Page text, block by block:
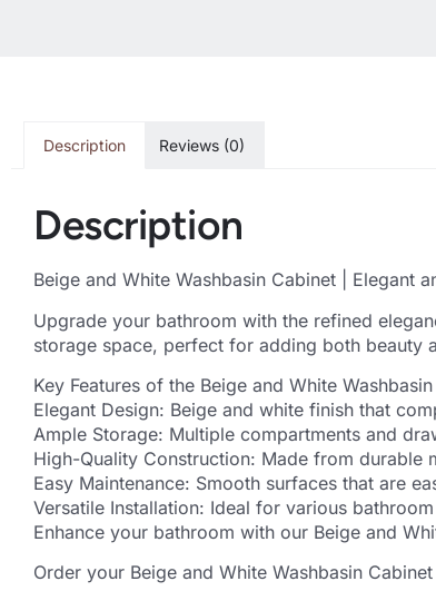
Description Reviews (0)
Description
Beige and White Washbasin Cabinet | Elegant
Upgrade your bathroom with the refined
storage space, perfect for adding both beauty
Key Features of the Beige and White
Elegant Design: Beige and white finish that
Ample Storage: Multiple compartments and
High-Quality Construction: Made from durable
Easy Maintenance: Smooth surfaces that are
Versatile Installation: Ideal for various
Enhance your bathroom with our Beige and
Order your Beige and White Washbasin